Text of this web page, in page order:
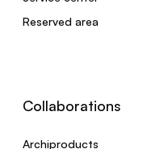
Reserved area
Collaborations
Archiproducts